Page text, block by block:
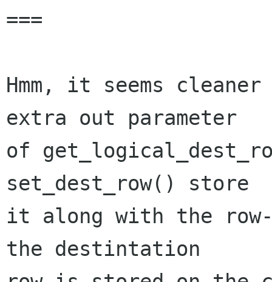
===
Hmm, it seems
extra out parameter
of
set_dest_row() store
it along with the
the destintation